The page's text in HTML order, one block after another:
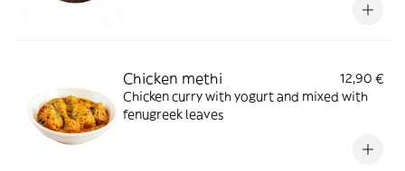
Chicken methi
12,90 €
Chicken curry with yogurt and mixed with
fenugreek leaves